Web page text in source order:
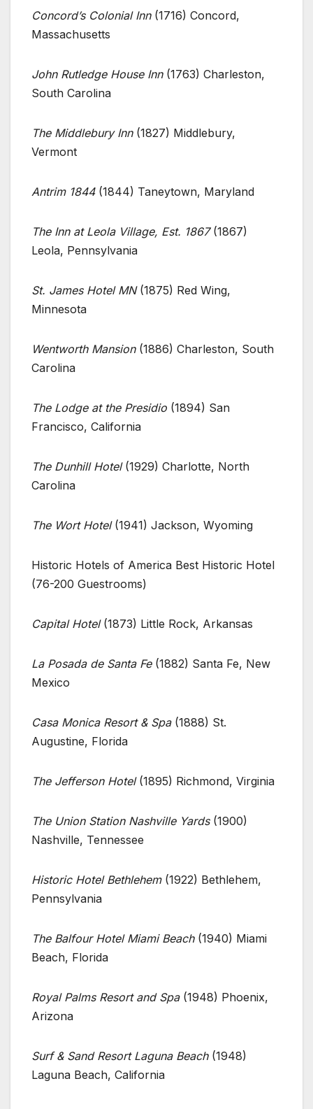
Concord’s Colonial Inn(1716) Concord,
Massachusetts
John Rutledge House Inn(1763) Charleston,
South Carolina
The Middlebury Inn(1827) Middlebury,
Vermont
Antrim 1844(1844) Taneytown, Maryland
The Inn at Leola Village, Est. 1867(1867)
Leola, Pennsylvania
St. James Hotel MN(1875) Red Wing,
Minnesota
Wentworth Mansion(1886) Charleston, South
Carolina
The Lodge at the Presidio (1894) San
Francisco, California
The Dunhill Hotel(1929) Charlotte, North
Carolina
The Wort Hotel(1941) Jackson, Wyoming
Historic Hotels of America Best Historic Hotel
(76-200 Guestrooms)
Capital Hotel(1873) Little Rock, Arkansas
La Posada de Santa Fe(1882) Santa Fe, New
Mexico
Casa Monica Resort & Spa(1888) St.
Augustine, Florida
The Jefferson Hotel(1895) Richmond, Virginia
The Union Station Nashville Yards(1900)
Nashville, Tennessee
Historic Hotel Bethlehem(1922) Bethlehem,
Pennsylvania
The Balfour Hotel Miami Beach(1940) Miami
Beach, Florida
Royal Palms Resort and Spa(1948) Phoenix,
Arizona
Surf & Sand Resort Laguna Beach(1948)
Laguna Beach, California